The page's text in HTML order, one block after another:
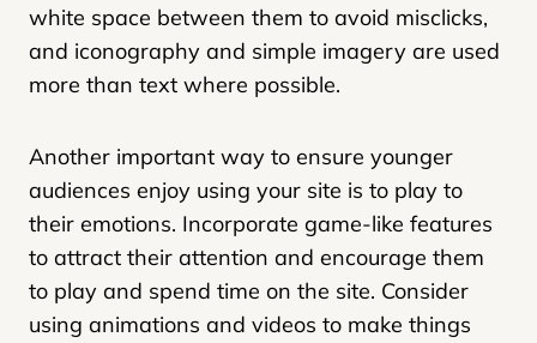
white space between them to avoid misclicks,
and iconography and simple imagery are used
more than text where possible.
Another important way to ensure younger
audiences enjoy using your site is to play to
their emotions. Incorporate game-like features
to attract their attention and encourage them
to play and spend time on the site. Consider
using animations and videos to make things